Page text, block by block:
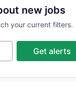
new jobs
your current filters.
Get alerts